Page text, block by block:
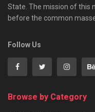
State. The mission of this
before the common
Follow Us
Browse by Category